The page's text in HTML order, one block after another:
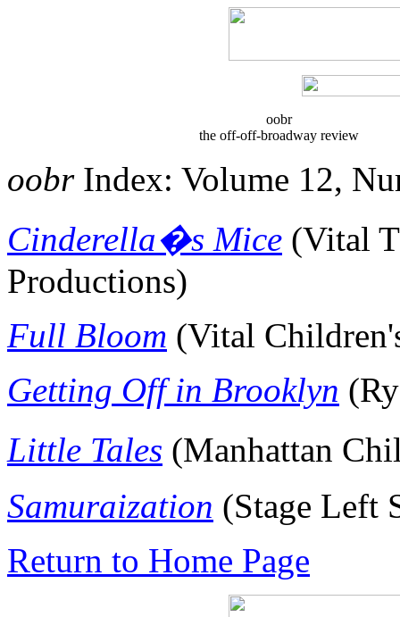
oobr
the off-off-broadway review
oobrIndex: Volume 12,
Cinderella�s Mice (Vital
Productions)
Full Bloom (Vital
Getting Off in Brooklyn
Little Tales (Manhattan
Samuraization (Stage Left
Return to Home Page